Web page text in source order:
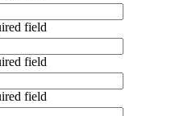
field
field
field